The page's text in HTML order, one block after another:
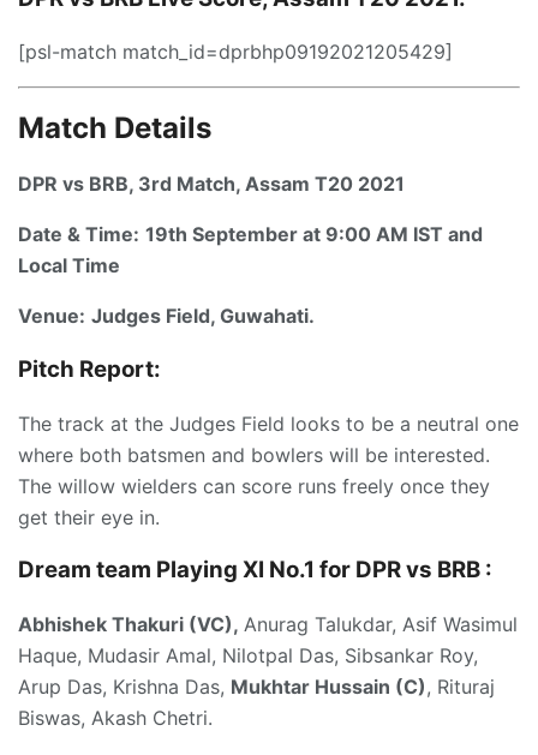
[psl-match match_id=dprbhp09192021205429]
Match Details
DPR vs BRB, 3rd Match, Assam T20 2021
Date & Time: 19th September at 9:00 AM IST and
Local Time
Venue: Judges Field, Guwahati.
Pitch Report:
The track at the Judges Field looks to be a neutral one
where both batsmen and bowlers will be interested.
The willow wielders can score runs freely once they
get their eye in.
Dream team Playing XI No.1 for DPR vs BRB :
Abhishek Thakuri (VC), Anurag Talukdar, Asif Wasimul
Haque, Mudasir Amal, Nilotpal Das, Sibsankar Roy,
Arup Das, Krishna Das, Mukhtar Hussain (C), Rituraj
Biswas, Akash Chetri.